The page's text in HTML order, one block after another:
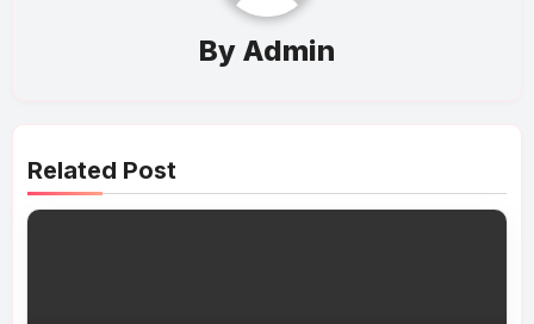
By Admin
Related Post